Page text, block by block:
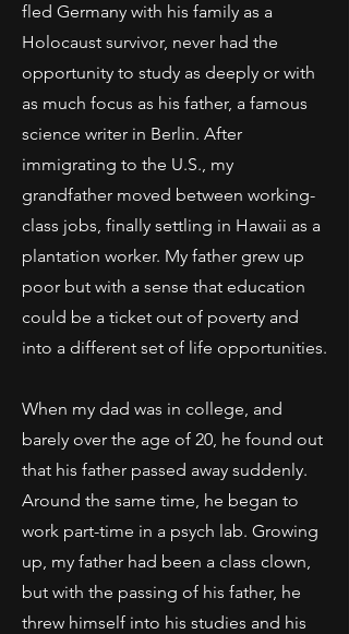
fled Germany with his family as a
Holocaust survivor, never had the
opportunity to study as deeply or with
as much focus as his father, a famous
science writer in Berlin. After
immigrating to the U.S., my
grandfather moved between working-
class jobs, finally settling in Hawaii as a
plantation worker. My father grew up
poor but with a sense that education
could be a ticket out of poverty and
into a different set of life opportunities.
When my dad was in college, and
barely over the age of 20, he found out
that his father passed away suddenly.
Around the same time, he began to
work part-time in a psych lab. Growing
up, my father had been a class clown,
but with the passing of his father, he
threw himself into his studies and his